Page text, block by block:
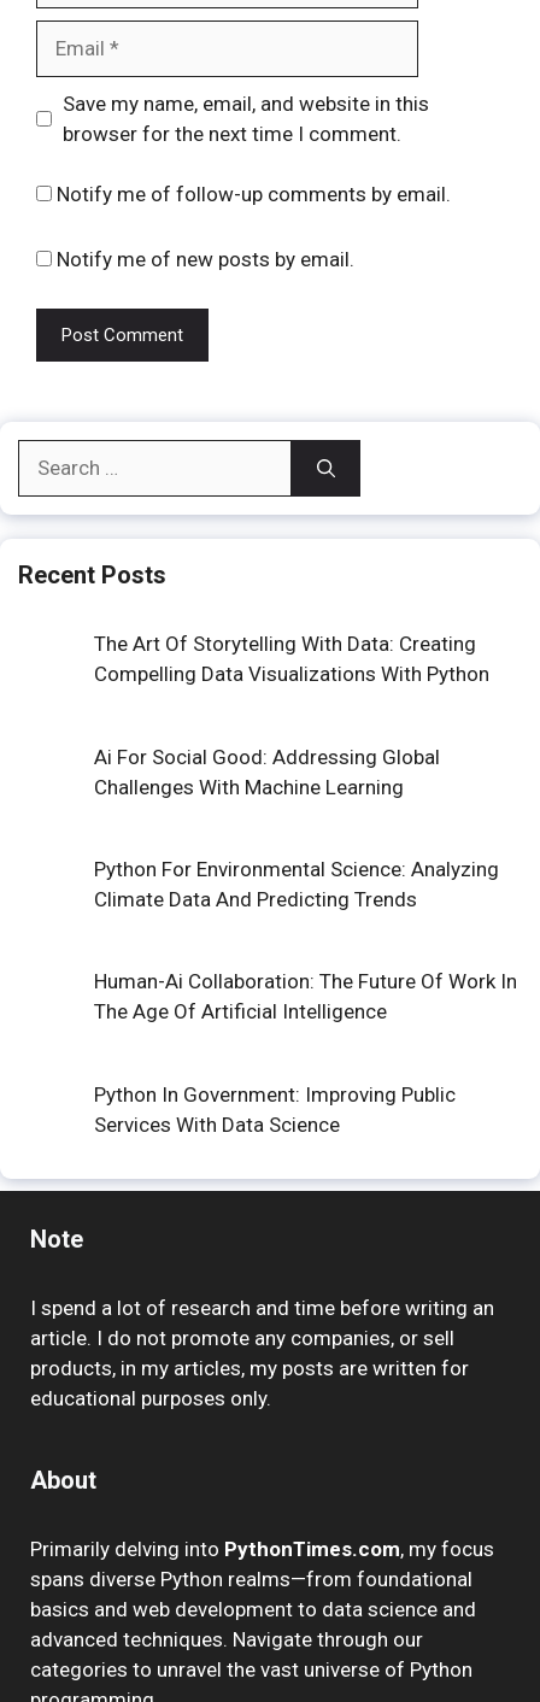
Website
Save my name, email, and website in this
browser for the next time I comment.
Notify me of follow-up comments by email.
Notify me of new posts by email.
Recent Posts
The Art Of Storytelling With Data: Creating
Compelling Data Visualizations With Python
Ai For Social Good: Addressing Global
Challenges With Machine Learning
Python For Environmental Science: Analyzing
Climate Data And Predicting Trends
Human-Ai Collaboration: The Future Of Work In
The Age Of Artificial Intelligence
Python In Government: Improving Public
Services With Data Science
Note
I spend a lot of research and time before writing an
article. I do not promote any companies, or sell
products, in my articles, my posts are written for
educational purposes only.
About
Primarily delving into PythonTimes.com, my focus
spans diverse Python realms—from foundational
basics and web development to data science and
advanced techniques. Navigate through our
categories to unravel the vast universe of Python